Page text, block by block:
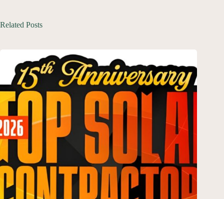
Related Posts